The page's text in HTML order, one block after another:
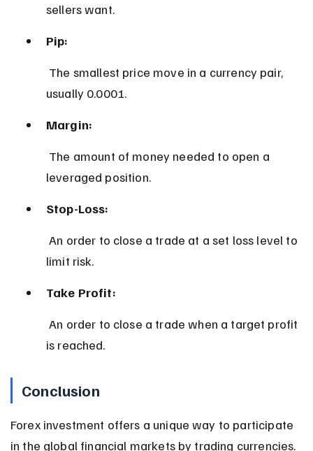
sellers want.
Pip:
usually 0.0001.
Margin:
leveraged position.
Stop-Loss:
An order to close a trade at a set loss level to
limit risk.
Take Profit:
An order to close a trade when a target profit
is reached.
Conclusion
Forex investment offers a unique way to participate
in the global financial markets by trading currencies.